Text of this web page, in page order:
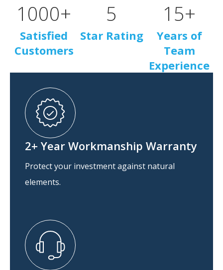
Satisfied
Customers
1000+
Star Rating
5
Years of
Team
Experience
15+
2+ Year Workmanship Warranty
Protect your investment against natural
elements.